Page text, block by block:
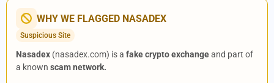
WHY WE FLAGGED NASADEX
Suspicious Site
Nasadex (nasadex.com) is a fake crypto exchangeand part of
a known scam network.